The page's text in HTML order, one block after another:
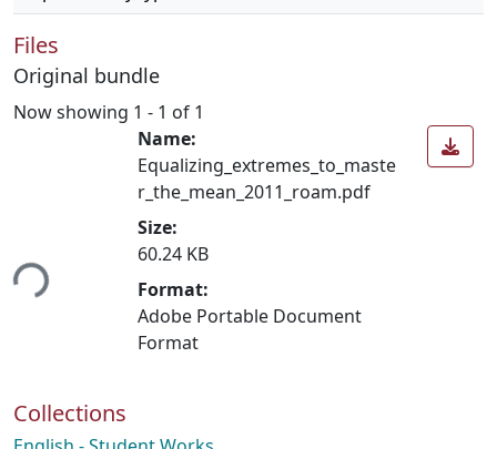
Files
Original bundle
Now showing 1 - 1 of 1
Name:
Equalizing_extremes_to_maste
r_the_mean_2011_roam.pdf
Size:
60.24 KB
Format:
Adobe Portable Document
Format
Collections